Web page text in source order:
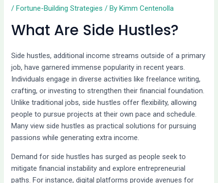
/Fortune-Building Strategies / ByKimm Centenolla
What Are Side Hustles?
Side hustles, additional income streams outside of a primary
job, have garnered immense popularity in recent years.
Individuals engage in diverse activities like freelance writing,
crafting, or investing to strengthen their financial foundation.
Unlike traditional jobs, side hustles offer flexibility, allowing
people to pursue projects at their own pace and schedule.
Many view side hustles as practical solutions for pursuing
passions while generating extra income.
Demand for side hustles has surged as people seek to
mitigate financial instability and explore entrepreneurial
paths. For instance, digital platforms provide avenues for